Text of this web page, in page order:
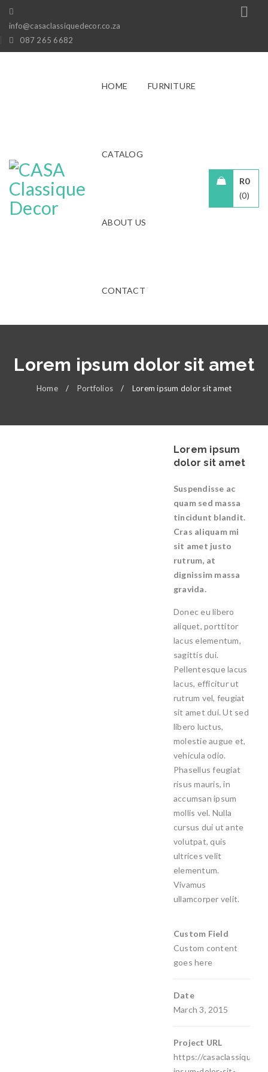
info@casaclassiquedecor.co.za
087 265 6682
HOME FURNITURE
CATALOG
ABOUT US
CONTACT
R0
0
Lorem ipsum dolor sit amet
Home / Portfolios / Lorem ipsum dolor sit amet
Lorem ipsum
dolor sit amet
Suspendisse ac
quam sed massa
tincidunt blandit.
Cras aliquam mi
sit amet justo
rutrum, at
dignissim massa
gravida.
Donec eu libero
aliquet, porttitor
lacus elementum,
sagittis dui.
Pellentesque lacus
lacus, efficitur ut
rutrum vel, feugiat
sit amet dui. Ut sed
libero luctus,
molestie augue et,
vehicula odio.
Phasellus feugiat
risus mauris, in
accumsan ipsum
mollis vel. Nulla
cursus dui ut ante
volutpat, quis
ultrices velit
elementum.
Vivamus
ullamcorper velit.
Custom Field
Custom content
goes here
Date
March 3, 2015
Project URL
https://